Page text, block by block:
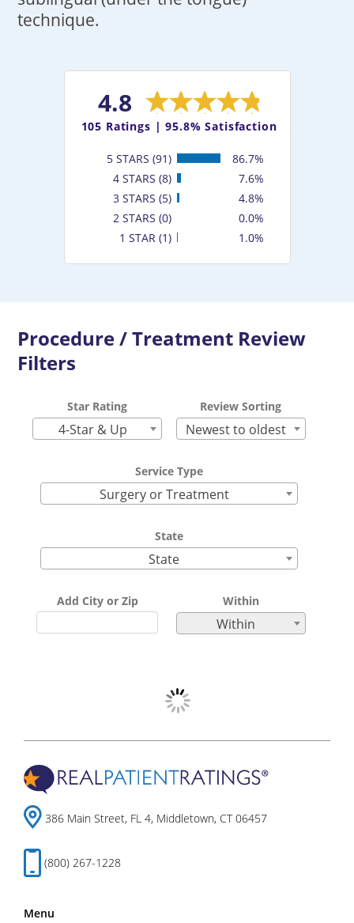
technique.
4.8
105 Ratings |95.8% Satisfaction
5 STARS (91)
86.7%
4 STARS (8)
7.6%
3 STARS (5)
4.8%
2 STARS (0)
0.0%
1 STAR (1)
1.0%
Procedure / Treatment Review
Filters
Star Rating
4-Star & Up
Review Sorting
Newest to oldest
Service Type
Surgery or Treatment
State
State
Add City or Zip Within
Within
386 Main Street, FL 4, Middletown, CT 06457
(800) 267-1228
Menu